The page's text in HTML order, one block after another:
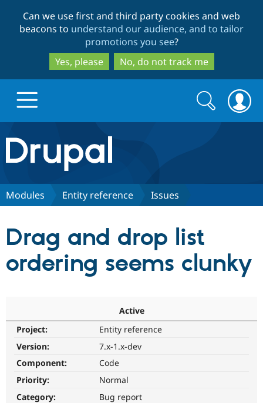
to
main
content
to
search
Can we use first and third party cookies and web
beacons to understand our audience, and to tailor
promotions you see?
Yes, please
No, do not track me
Drupal.org home
Discover Drupal
Drupal CMS
Download
Partners & Services
Support Drupal
Get Started
Search
form
Search
Modules Entity reference Issues
Drag and drop list
ordering seems clunky
Active
Project:
Entity reference
Version:
7.x-1.x-dev
Component:
Code
Priority:
Normal
Category:
Bug report